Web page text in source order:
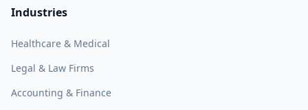
Industries
Healthcare & Medical
Legal & Law Firms
Accounting & Finance